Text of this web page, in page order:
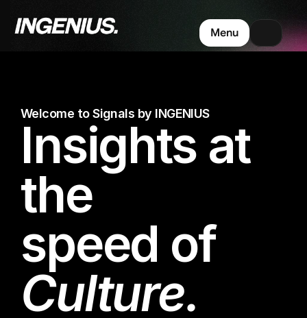
Menu
Welcome to Signals by INGENIUS
Insights at
the
speed of
Culture.